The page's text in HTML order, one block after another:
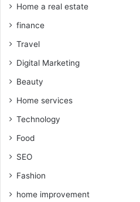
Home a real estate
finance
Travel
Digital Marketing
Beauty
Home services
Technology
Food
SEO
Fashion
home improvement